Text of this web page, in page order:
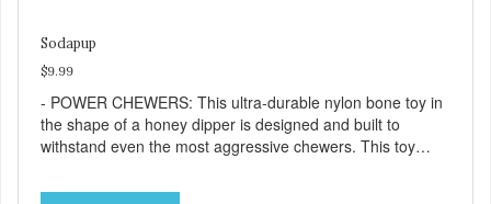
Sodapup
$9.99
- POWER CHEWERS: This ultra-durable nylon bone toy in
the shape of a honey dipper is designed and built to
withstand even the most aggressive chewers. This toy
chewing behaviors. Made from an innovative nylon and